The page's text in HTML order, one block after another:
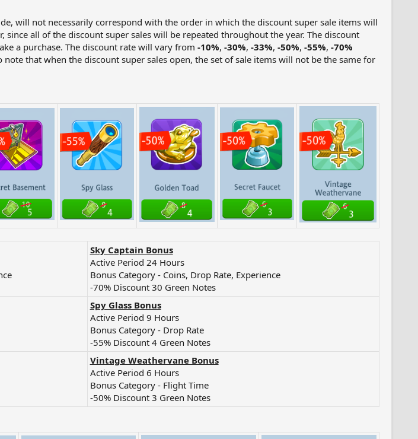
will not necessarily correspond with the order in which the discount super sale items will
all of the discount super sales will be repeated throughout the year. The discount
a purchase. The discount rate will vary from -10%, -30%, -33%, -50%, -55%, -70%
that when the discount super sales open, the set of sale items will not be the same for
Sky Captain Bonus
Active Period 24 Hours
Bonus Category - Coins, Drop Rate, Experience
-70% Discount 30 Green Notes
Spy Glass Bonus
Active Period 9 Hours
Bonus Category - Drop Rate
-55% Discount 4 Green Notes
Vintage Weathervane Bonus
Active Period 6 Hours
Bonus Category - Flight Time
-50% Discount 3 Green Notes